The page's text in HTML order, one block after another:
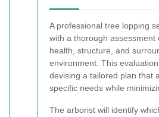
A professional tree lopping
with a thorough assessment
health, structure, and
environment. This
devising a tailored plan that
specific needs while
The arborist will identify